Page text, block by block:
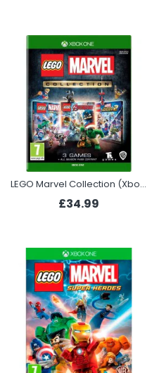
LEGO Marvel Collection (Xbox One)
£34.99